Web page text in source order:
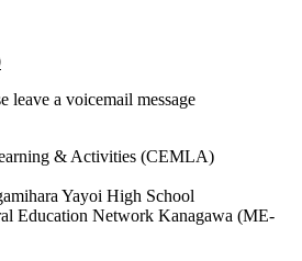
leave a voicemail message
& Activities (CEMLA)
Yayoi High School
Education Network Kanagawa (ME-